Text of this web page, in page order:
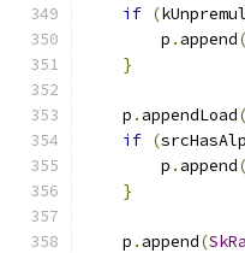
if (
        p
. append(
}
    p
. appendLoad(
if (
        p
. append(
}
    p
. append(